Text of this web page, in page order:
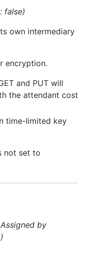
false)
own intermediary
encryption.
and PUT will
the attendant cost
time-limited key
not set to
by